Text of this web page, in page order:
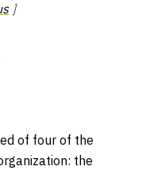
]
of four of the
the